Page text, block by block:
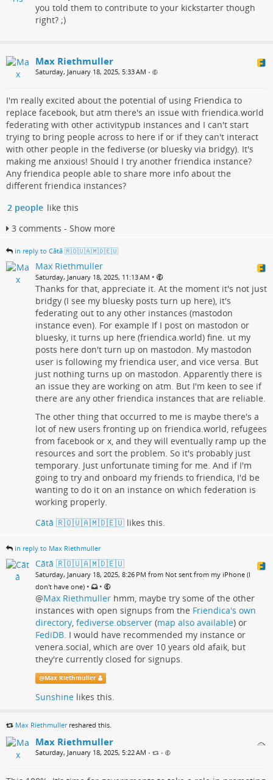
you told them to contribute to your kickstarter though
right? ;)
Max Riethmuller
Saturday, January 18, 2025, 5:33 AM •
I'm really excited about the potential of using Friendica to
replace facebook, but atm there's an issue with friendica.world
federating with other activitypub instances and I can't start
trying to bring people across to here if or if they can't interact
with other people in the fediverse (or bluesky via bridgy). It's
making me anxious! Should I try another friendica instance?
Any friendica people able to share more info about the
different friendica instances?
2 people like this
3 comments - Show more
in reply to Cătă 🇷🇴🇺🇦🇲🇩🇪🇺
Max Riethmuller
Saturday, January 18, 2025, 11:13 AM •
Thanks for that, appreciate it. At the moment it's not just
bridgy (I see my bluesky posts turn up here), it's
federating out to any other instances (mastodon
instance even). For example If I post on mastodon or
bluesky, it turns up here (friendica.world) fine. ut my
posts here don't turn up on mastodon. My mastodon
user is following my friendica user, and vice versa. But
just nothing turns up on mastodon. Apparently there is
an issue they are working on atm. But I'm keen to see if
there are any other friendica instances that are reliable.
The other thing that occurred to me is maybe there's a
lot of new users fronting up on friendica.world, refugees
from facebook or x, and they will eventually ramp up the
resources and sort the problem. So it's probably just
temporary. Just unfortunate timing for me. And if I'm
going to try and onboard my friends to friendica, I'd be
wanting to do it on an instance on which federation is
working properly.
Cătă 🇷🇴🇺🇦🇲🇩🇪🇺 likes this.
in reply to Max Riethmuller
Cătă 🇷🇴🇺🇦🇲🇩🇪🇺
Saturday, January 18, 2025, 8:26 PM from Not sent from my iPhone (I
don't have one) • •
@Max Riethmuller hmm, maybe try some of the other
instances with open signups from the Friendica's own
directory, fediverse.observer (map also available) or
FediDB. I would have recommended my instance or
venera.social, which are over 10 years old afaik, but
they're currently closed for signups.
@Max Riethmuller
Sunshine likes this.
Max Riethmullerreshared this.
Max Riethmuller
Saturday, January 18, 2025, 5:22 AM • •